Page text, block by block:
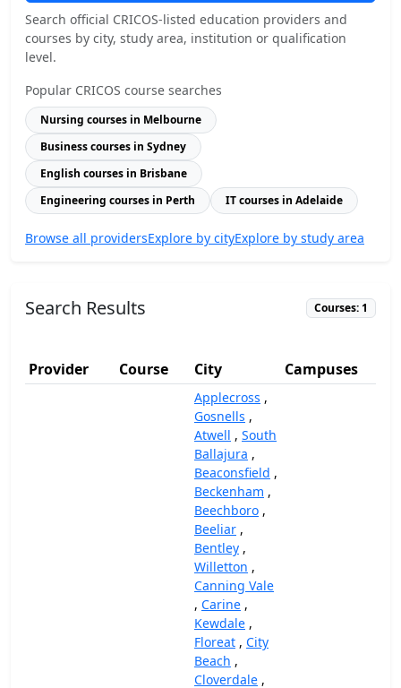
Search official CRICOS-listed education providers and
courses by city, study area, institution or qualification
level.
Popular CRICOS course searches
Nursing courses in Melbourne
Business courses in Sydney
English courses in Brisbane
Engineering courses in Perth
IT courses in Adelaide
Browse all providersExplore by cityExplore by study area
Search Results Courses: 1
Provider Course City Campuses
Applecross ,
Gosnells ,
Atwell , South
Ballajura ,
Beaconsfield ,
Beckenham ,
Beechboro ,
Beeliar ,
Bentley ,
Willetton ,
Canning Vale
, Carine ,
Kewdale ,
Floreat , City
Beach ,
Cloverdale ,